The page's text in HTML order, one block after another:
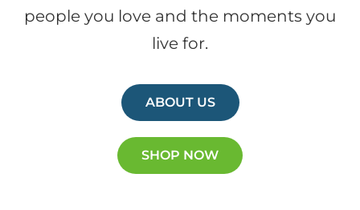
people you love and the moments you
live for.
ABOUT US
SHOP NOW